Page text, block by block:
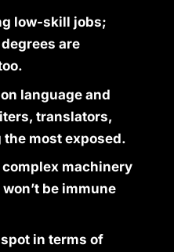
low-skill jobs;
are
language and
translators,
most exposed.
machinery
be immune
in terms of